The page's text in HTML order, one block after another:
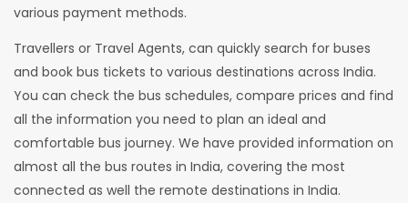
various payment methods.
Travellers or Travel Agents, can quickly search for buses
and book bus tickets to various destinations across India.
You can check the bus schedules, compare prices and find
all the information you need to plan an ideal and
comfortable bus journey. We have provided information on
almost all the bus routes in India, covering the most
connected as well the remote destinations in India.